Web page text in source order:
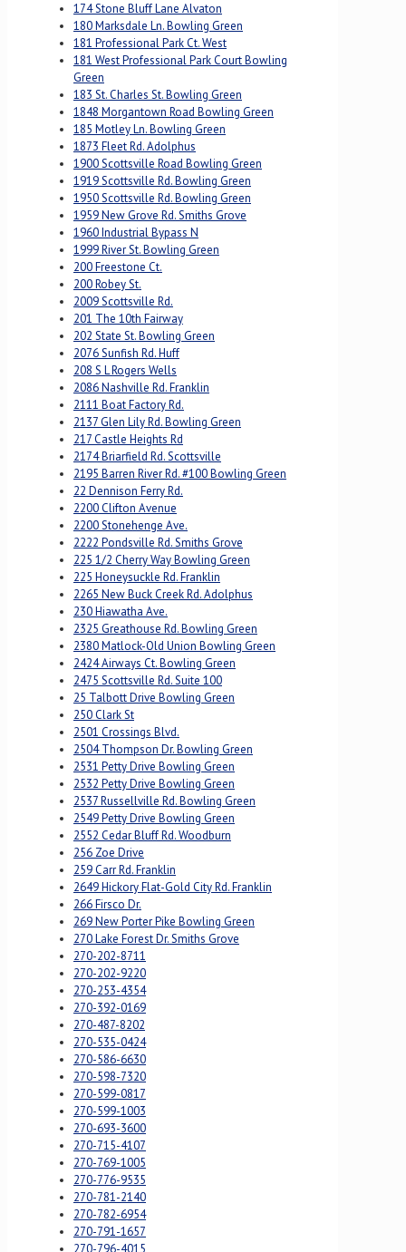
174 Stone Bluff Lane Alvaton
180 Marksdale Ln. Bowling Green
181 Professional Park Ct. West
181 West Professional Park Court Bowling
Green
183 St. Charles St. Bowling Green
1848 Morgantown Road Bowling Green
185 Motley Ln. Bowling Green
1873 Fleet Rd. Adolphus
1900 Scottsville Road Bowling Green
1919 Scottsville Rd. Bowling Green
1950 Scottsville Rd. Bowling Green
1959 New Grove Rd. Smiths Grove
1960 Industrial Bypass N
1999 River St. Bowling Green
200 Freestone Ct.
200 Robey St.
2009 Scottsville Rd.
201 The 10th Fairway
202 State St. Bowling Green
2076 Sunfish Rd. Huff
208 S L Rogers Wells
2086 Nashville Rd. Franklin
2111 Boat Factory Rd.
2137 Glen Lily Rd. Bowling Green
217 Castle Heights Rd
2174 Briarfield Rd. Scottsville
2195 Barren River Rd. #100 Bowling Green
22 Dennison Ferry Rd.
2200 Clifton Avenue
2200 Stonehenge Ave.
2222 Pondsville Rd. Smiths Grove
225 1/2 Cherry Way Bowling Green
225 Honeysuckle Rd. Franklin
2265 New Buck Creek Rd. Adolphus
230 Hiawatha Ave.
2325 Greathouse Rd. Bowling Green
2380 Matlock-Old Union Bowling Green
2424 Airways Ct. Bowling Green
2475 Scottsville Rd. Suite 100
25 Talbott Drive Bowling Green
250 Clark St
2501 Crossings Blvd.
2504 Thompson Dr. Bowling Green
2531 Petty Drive Bowling Green
2532 Petty Drive Bowling Green
2537 Russellville Rd. Bowling Green
2549 Petty Drive Bowling Green
2552 Cedar Bluff Rd. Woodburn
256 Zoe Drive
259 Carr Rd. Franklin
2649 Hickory Flat-Gold City Rd. Franklin
266 Firsco Dr.
269 New Porter Pike Bowling Green
270 Lake Forest Dr. Smiths Grove
270-202-8711
270-202-9220
270-253-4354
270-392-0169
270-487-8202
270-535-0424
270-586-6630
270-598-7320
270-599-0817
270-599-1003
270-693-3600
270-715-4107
270-769-1005
270-776-9535
270-781-2140
270-782-6954
270-791-1657
270-796-4015